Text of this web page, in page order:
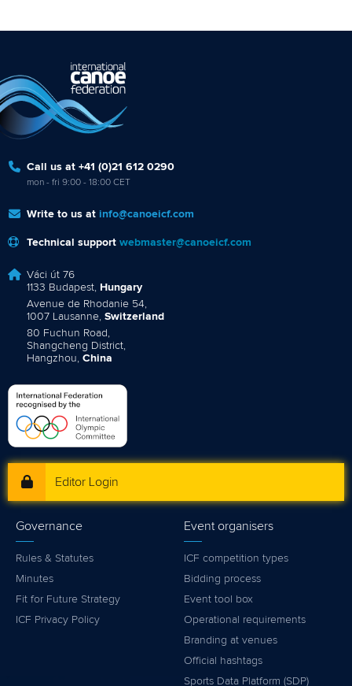
Call us at +41 (0)21 612 0290
mon - fri 9:00 - 18:00 CET
Write to us at info@canoeicf.com
Technical support webmaster@canoeicf.com
Váci út 76
1133 Budapest, Hungary
Avenue de Rhodanie 54,
1007 Lausanne, Switzerland
80 Fuchun Road,
Shangcheng District,
Hangzhou, China
Editor Login
Governance
Rules & Statutes
Minutes
Fit for Future Strategy
ICF Privacy Policy
Event organisers
ICF competition types
Bidding process
Event tool box
Operational requirements
Branding at venues
Official hashtags
Sports Data Platform (SDP)